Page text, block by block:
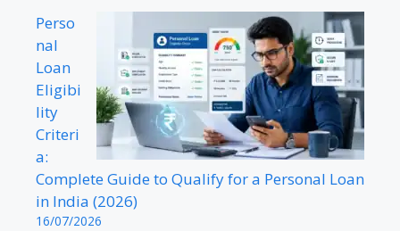
Perso
nal
Loan
Eligibi
lity
Criteri
a:
Complete Guide to Qualify for a Personal Loan
in India (2026)
16/07/2026